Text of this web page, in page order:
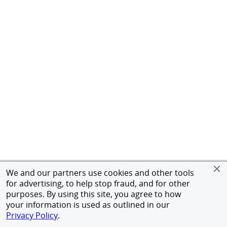
We and our partners use cookies and other tools
for advertising, to help stop fraud, and for other
purposes. By using this site, you agree to how
your information is used as outlined in our
Privacy Policy.